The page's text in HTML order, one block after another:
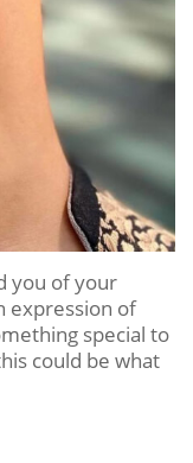
you of your
expression of
special to
could be what